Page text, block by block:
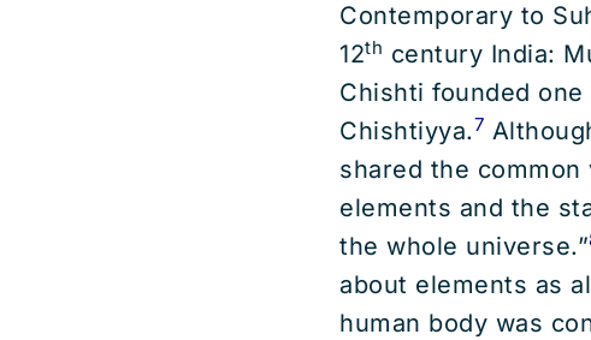
Contemporary to
12th century India:
Chishti founded
Chishtiyya.7
shared the
elements and the
the whole universe.”
about elements as
human body was